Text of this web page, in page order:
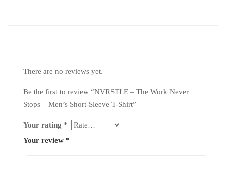
There are no reviews yet.
Be the first to review “NVRSTLE – The Work Never
Stops – Men’s Short-Sleeve T-Shirt”
Your rating *
Your review *